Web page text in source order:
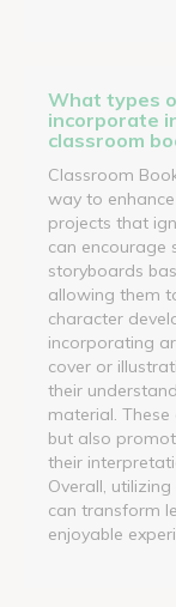
What types
incorporate
classroom
Classroom
way to
projects that
can encourage
storyboards
allowing them
character
incorporating
cover or
their
material.
but also
their
Overall,
can transform
enjoyable